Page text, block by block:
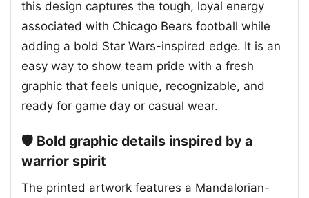
this design captures the tough, loyal energy
associated with Chicago Bears football while
adding a bold Star Wars-inspired edge. It is an
easy way to show team pride with a fresh
graphic that feels unique, recognizable, and
ready for game day or casual wear.
🛡️ Bold graphic details inspired by a
warrior spirit
The printed artwork features a Mandalorian-